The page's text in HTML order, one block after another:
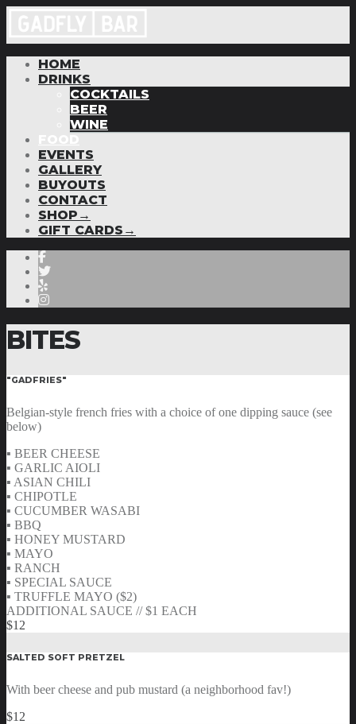
HOME
DRINKS
COCKTAILS
BEER
WINE
EVENTS
GALLERY
BUYOUTS
CONTACT
SHOP→
GIFT CARDS→
BITES
"GADFRIES"
Belgian-style french fries with a choice of one dipping sauce (see
below)
▪ BEER CHEESE
▪ GARLIC AIOLI
▪ ASIAN CHILI
▪ CHIPOTLE
▪ CUCUMBER WASABI
▪ BBQ
▪ HONEY MUSTARD
▪ MAYO
▪ RANCH
▪ SPECIAL SAUCE
▪ TRUFFLE MAYO ($2)
ADDITIONAL SAUCE // $1 EACH
$12
SALTED SOFT PRETZEL
With beer cheese and pub mustard (a neighborhood fav!)
$12